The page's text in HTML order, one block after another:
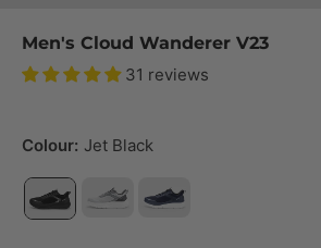
Men's Cloud Wanderer V23
31 reviews
Colour: Jet Black